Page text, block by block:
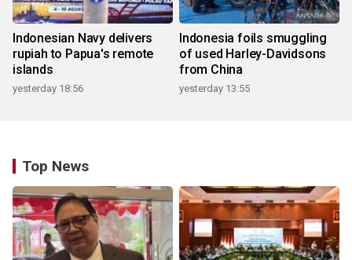
Indonesian Navy delivers
rupiah to Papua's remote
islands
yesterday 18:56
Indonesia foils smuggling
of used Harley-Davidsons
from China
yesterday 13:55
Top News